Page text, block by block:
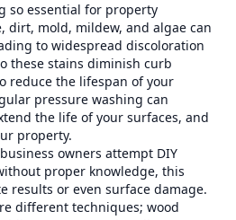
so essential for property
dirt, mold, mildew, and algae can
to widespread discoloration
these stains diminish curb
reduce the lifespan of your
pressure washing can
the life of your surfaces, and
property.
owners attempt DIY
proper knowledge, this
results or even surface damage.
different techniques; wood